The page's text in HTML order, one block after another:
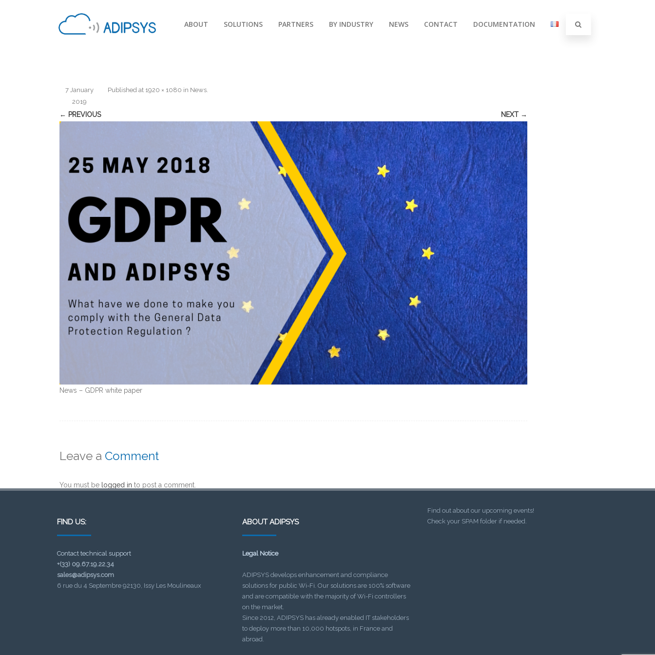
ABOUT SOLUTIONS PARTNERS BY INDUSTRY NEWS CONTACT DOCUMENTATION
Published
7 January
2019
at 1920 × 1080 in News.
← PREVIOUS NEXT →
News – GDPR white paper
Leave a Comment
You must be logged in to post a comment.
FIND US:
Contact technical support
+(33) 09.67.19.22.34
sales@adipsys.com
6 rue du 4 Septembre 92130, Issy Les Moulineaux
ABOUT ADIPSYS
Legal Notice
ADIPSYS develops enhancement and compliance
solutions for public Wi-Fi. Our solutions are 100% software
and are compatible with the majority of Wi-Fi controllers
on the market.
Since 2012, ADIPSYS has already enabled IT stakeholders
to deploy more than 10,000 hotspots, in France and
abroad.
Find out about our upcoming events!
Check your SPAM folder if needed.